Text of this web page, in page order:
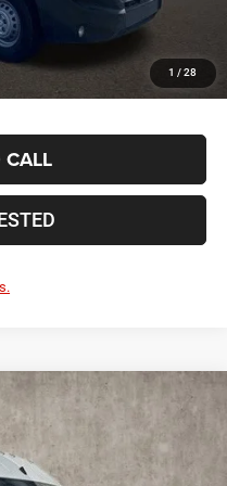
1 / 28
tax, title, & registration.
CALL
RAM